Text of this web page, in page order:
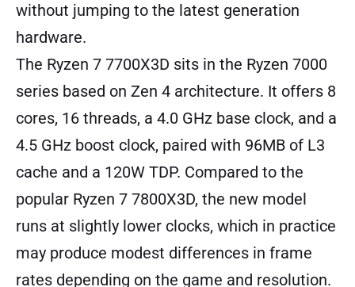
without jumping to the latest generation
hardware.
The Ryzen 7 7700X3D sits in the Ryzen 7000
series based on Zen 4 architecture. It offers 8
cores, 16 threads, a 4.0 GHz base clock, and a
4.5 GHz boost clock, paired with 96MB of L3
cache and a 120W TDP. Compared to the
popular Ryzen 7 7800X3D, the new model
runs at slightly lower clocks, which in practice
may produce modest differences in frame
rates depending on the game and resolution.